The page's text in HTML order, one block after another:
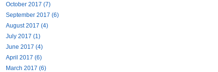
October 2017 (7)
September 2017 (6)
August 2017 (4)
July 2017 (1)
June 2017 (4)
April 2017 (6)
March 2017 (6)